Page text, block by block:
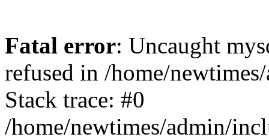
Fatal error: Uncaught
refused in /home/
Stack trace: #0
/home/newtimes/admin/